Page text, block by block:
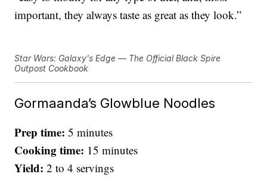
important, they always taste as great as they look.”
Star Wars: Galaxy's Edge — The Official Black Spire
Outpost Cookbook
Gormaanda’s Glowblue Noodles
Prep time: 5 minutes
Cooking time: 15 minutes
Yield: 2 to 4 servings